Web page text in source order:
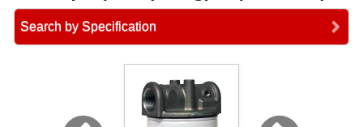
Search by Specification